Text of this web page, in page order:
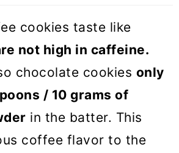
recipes
cookies taste like
not high in caffeine.
chocolate cookies only
/ 10 grams of
in the batter. This
coffee flavor to the